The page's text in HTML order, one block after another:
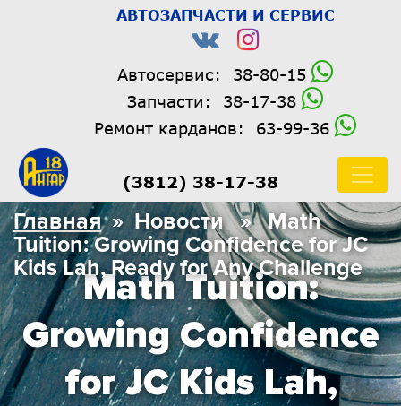
АВТОЗАПЧАСТИ И СЕРВИС
Автосервис:
38-80-15
Запчасти:
38-17-38
Ремонт карданов:
63-99-36
(3812) 38-17-38
Math Tuition:
Growing Confidence
for JC Kids Lah,
Главная» Новости » Math
Tuition: Growing Confidence for JC
Kids Lah, Ready for Any Challenge